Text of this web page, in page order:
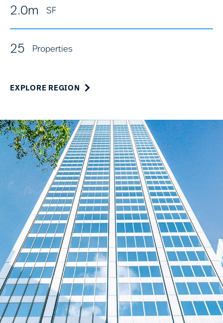
2.0m SF
25 Properties
EXPLORE REGION